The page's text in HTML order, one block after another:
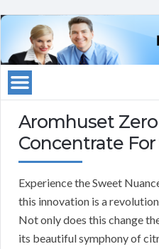
Aromhuset
Concentrate For
Experience the Sweet
this innovation is a
Not only does this change
its beautiful symphony of